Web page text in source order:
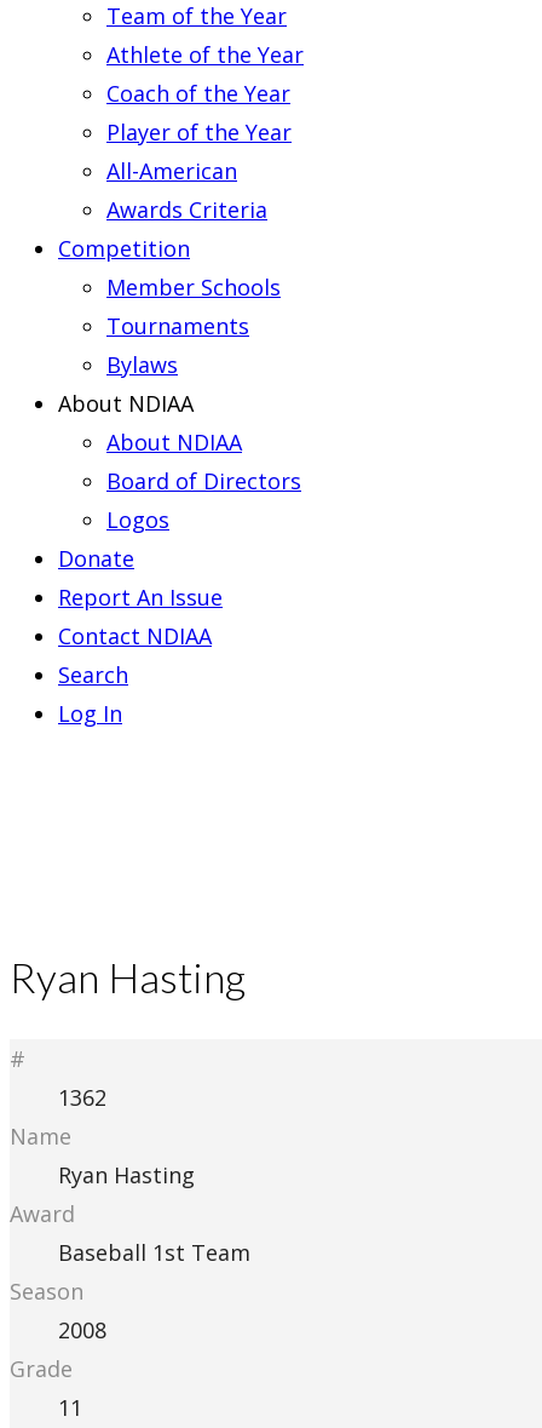
Team of the Year
Athlete of the Year
Coach of the Year
Player of the Year
All-American
Awards Criteria
Competition
Member Schools
Tournaments
Bylaws
About NDIAA
About NDIAA
Board of Directors
Logos
Donate
Report An Issue
Contact NDIAA
Search
Log In
Ryan Hasting
#
1362
Name
Ryan Hasting
Award
Baseball 1st Team
Season
2008
Grade
11